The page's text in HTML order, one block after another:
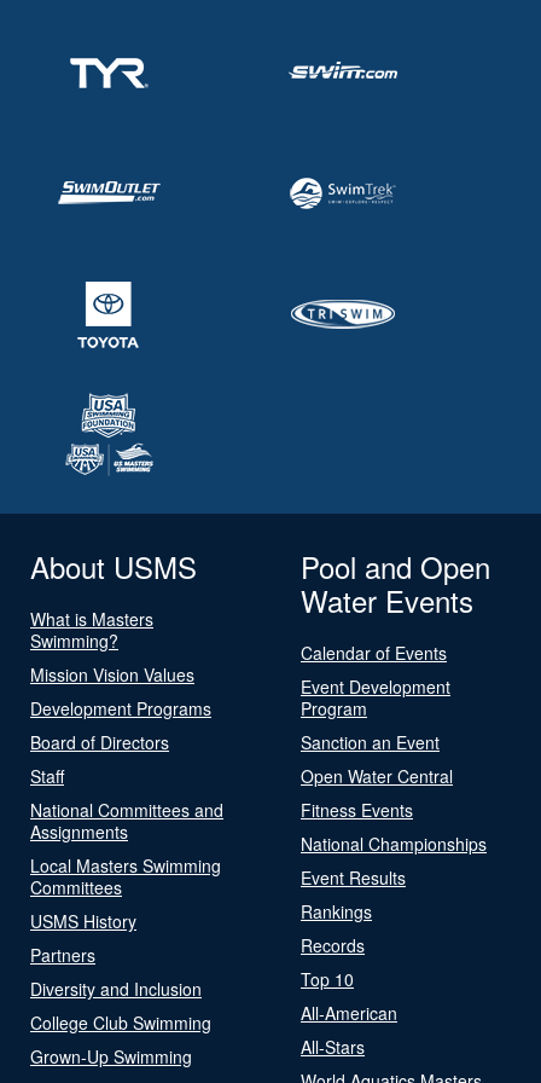
About USMS
What is Masters
Swimming?
Mission Vision Values
Development Programs
Board of Directors
Staff
National Committees and
Assignments
Local Masters Swimming
Committees
USMS History
Partners
Diversity and Inclusion
College Club Swimming
Grown-Up Swimming
Pool and Open
Water Events
Calendar of Events
Event Development
Program
Sanction an Event
Open Water Central
Fitness Events
National Championships
Event Results
Rankings
Records
Top 10
All-American
All-Stars